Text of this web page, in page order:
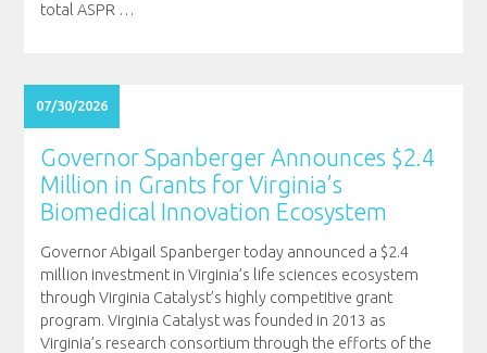
total ASPR …
07/30/2026
Governor Spanberger Announces $2.4
Million in Grants for Virginia’s
Biomedical Innovation Ecosystem
Governor Abigail Spanberger today announced a $2.4
million investment in Virginia’s life sciences ecosystem
through Virginia Catalyst’s highly competitive grant
program. Virginia Catalyst was founded in 2013 as
Virginia’s research consortium through the efforts of the